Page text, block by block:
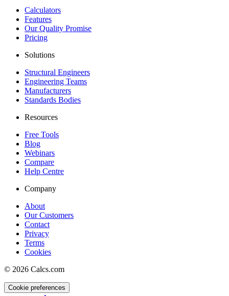
Calculators
Features
Our Quality Promise
Pricing
Solutions
Structural Engineers
Engineering Teams
Manufacturers
Standards Bodies
Resources
Free Tools
Blog
Webinars
Compare
Help Centre
Company
About
Our Customers
Contact
Privacy
Terms
Cookies
© 2026 Calcs.com
Cookie preferences